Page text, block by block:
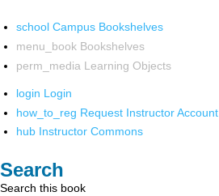
school Campus Bookshelves
menu_book Bookshelves
perm_media Learning Objects
login Login
how_to_reg Request Instructor Account
hub Instructor Commons
Search
Search this book